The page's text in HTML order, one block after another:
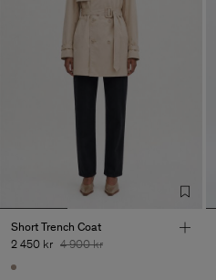
Short Trench Coat
2 450 kr 4 900 kr